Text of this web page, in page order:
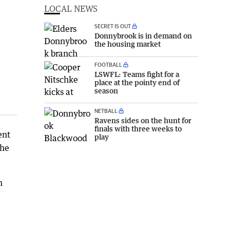
LOCAL NEWS
SECRET IS OUT
Donnybrook is in demand on
the housing market
FOOTBALL
LSWFL: Teams fight for a
place at the pointy end of
season
NETBALL
Ravens sides on the hunt for
finals with three weeks to
play